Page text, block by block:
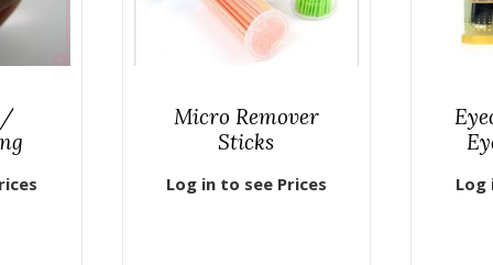
/
Micro Remover
Sticks
Log in to see Prices Log